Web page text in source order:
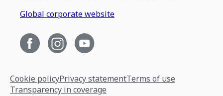
Global corporate website
Cookie policyPrivacy statementTerms of use
Transparency in coverage